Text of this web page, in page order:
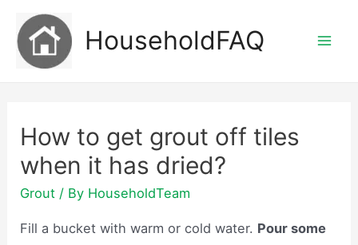
content
HouseholdFAQ
How to get grout off tiles
when it has dried?
Grout / By HouseholdTeam
Fill a bucket with warm or cold water. Pour some